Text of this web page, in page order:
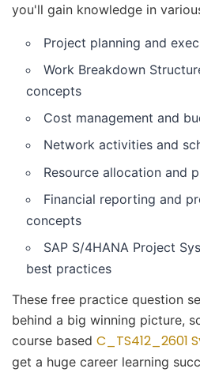
you'll gain knowledge in
Project planning and
Work Breakdown
concepts
Cost management and
Network activities and
Resource allocation and
Financial reporting and
concepts
SAP S/4HANA Project
best practices
These free practice question
behind a big winning picture,
course based C_TS412_2601
get a huge career learning